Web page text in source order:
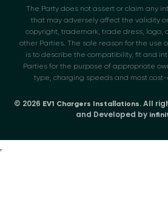
The Party does not assert or claim any
that may adversely affect the validity
copyright, trademark, trade dress, logo,
other Parties. The sole reason for the use
is to describe the compatibility, fit and
Parties for the purpose of appropriate
type, charging speeds and most cost-
© 2026 EV1 Chargers Installations. All
and Developed by